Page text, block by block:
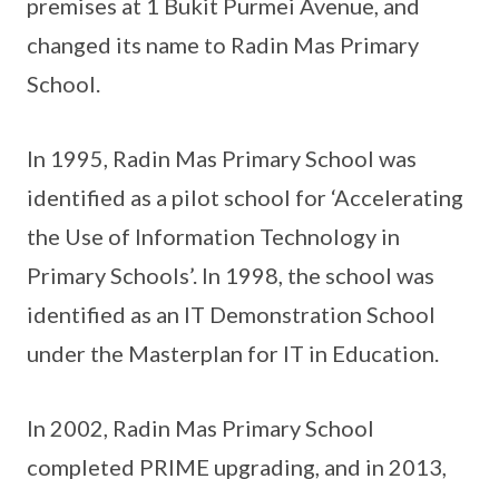
premises at 1 Bukit Purmei Avenue, and
changed its name to Radin Mas Primary
School.
In 1995, Radin Mas Primary School was
identified as a pilot school for ‘Accelerating
the Use of Information Technology in
Primary Schools’. In 1998, the school was
identified as an IT Demonstration School
under the Masterplan for IT in Education.
In 2002, Radin Mas Primary School
completed PRIME upgrading, and in 2013,